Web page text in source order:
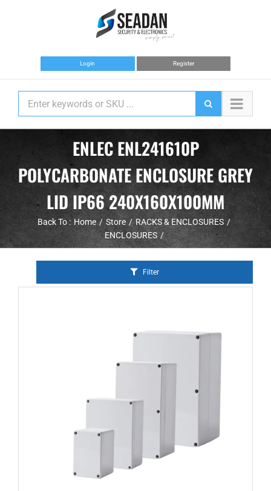
Login Register
ENLEC ENL241610P
POLYCARBONATE ENCLOSURE GREY
LID IP66 240X160X100MM
Back To : Home Store
RACKS & ENCLOSURES
ENCLOSURES
Filter